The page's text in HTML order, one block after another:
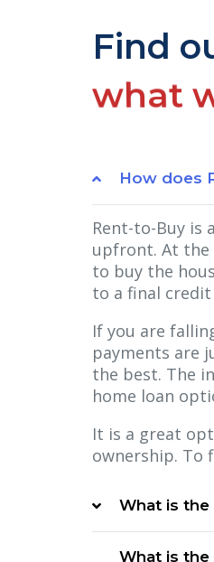
Find
what
How does
Rent-to-Buy is
upfront. At the
to buy the
to a final credit
If you are
payments are
the best. The
home loan
It is a great
ownership. To
What is
What is